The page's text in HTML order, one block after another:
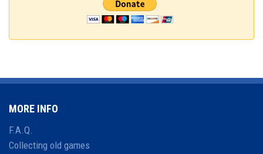
MORE INFO
F.A.Q.
Collecting old games